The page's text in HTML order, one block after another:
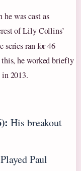
he was cast as
of Lily Collins’
series ran for 46
this, he worked briefly
in 2013.
His breakout
Played Paul